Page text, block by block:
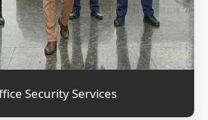
Security Services